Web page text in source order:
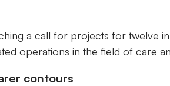
a call for projects for twelve
operations in the field of care
contours